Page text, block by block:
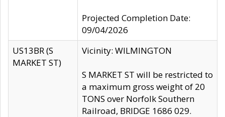
Projected Completion Date:
09/04/2026
US13BR (S
MARKET ST)
Vicinity: WILMINGTON
S MARKET ST will be restricted to
a maximum gross weight of 20
TONS over Norfolk Southern
Railroad, BRIDGE 1686 029.